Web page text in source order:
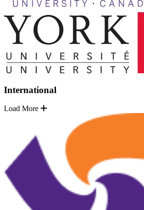
International
Load More